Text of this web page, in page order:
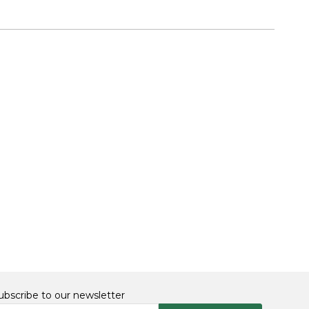
to our newsletter